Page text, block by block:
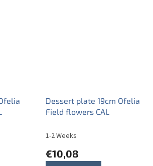
Dessert plate 19cm Ofelia
Field flowers CAL
1-2 Weeks
€10,08